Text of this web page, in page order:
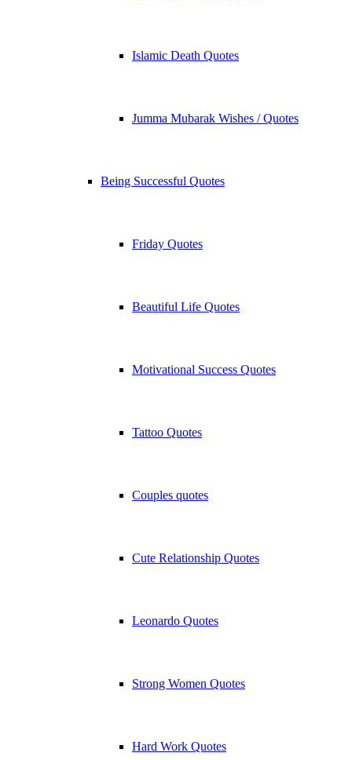
Islamic Death Quotes
Jumma Mubarak Wishes / Quotes
Being Successful Quotes
Friday Quotes
Beautiful Life Quotes
Motivational Success Quotes
Tattoo Quotes
Couples quotes
Cute Relationship Quotes
Leonardo Quotes
Strong Women Quotes
Hard Work Quotes